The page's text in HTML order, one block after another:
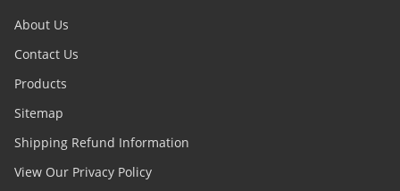
About Us
Contact Us
Products
Sitemap
Shipping Refund Information
View Our Privacy Policy